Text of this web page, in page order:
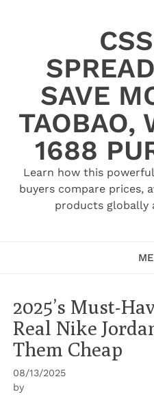
SAVE
TAOBAO,
1688
Learn how this
buyers compare prices,
products globally
2025’s Must-
Real Nike
Them Cheap
08/13/2025
by